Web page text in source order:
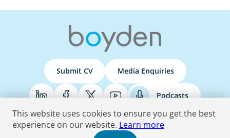
Submit CV Media Enquiries
Podcasts
Terms & Conditions Privacy Policy Do Not Sell Accessibility Statement
This website uses cookies to ensure you get the best
experience on our website. Learn more